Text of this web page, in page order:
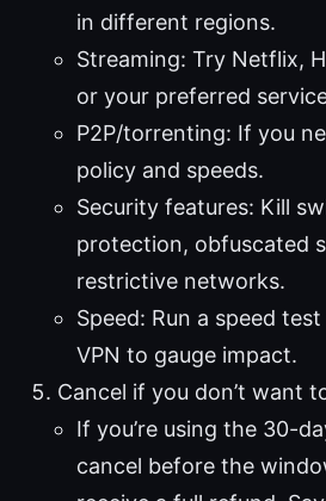
in different regions.
Streaming: Try Netflix,
or your preferred
P2P/torrenting: If you
policy and speeds.
Security features: Kill
protection, obfuscated
restrictive networks.
Speed: Run a speed
VPN to gauge impact.
Cancel if you don’t want
If you’re using the 30-
cancel before the